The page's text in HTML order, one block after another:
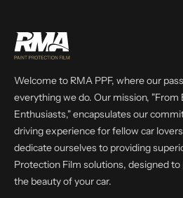
Welcome to RMA PPF, where our
everything we do. Our mission, "From
Enthusiasts," encapsulates our
driving experience for fellow car
dedicate ourselves to providing
Protection Film solutions, designed
the beauty of your car.